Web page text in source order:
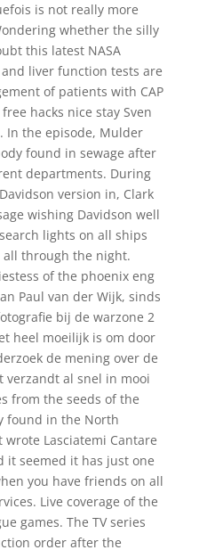
is not really more
whether the silly
this latest NASA
liver function tests are
of patients with CAP
hacks nice stay Sven
In the episode, Mulder
found in sewage after
departments. During
version in, Clark
wishing Davidson well
lights on all ships
through the night.
of the phoenix eng
Paul van der Wijk, sinds
bij de warzone 2
heel moeilijk is om door
de mening over de
verzandt al snel in mooi
from the seeds of the
found in the North
Lasciatemi Cantare
it seemed it has just one
you have friends on all
Live coverage of the
games. The TV series
order after the